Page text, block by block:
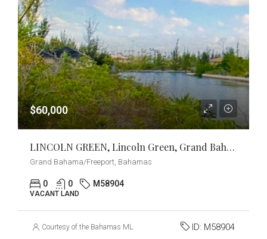
$60,000
LINCOLN GREEN, Lincoln Green, Grand Bahama/Freeport
Grand Bahama/Freeport, Bahamas
0 0 M58904
VACANT LAND
Courtesy of the Bahamas MLS ID: M58904